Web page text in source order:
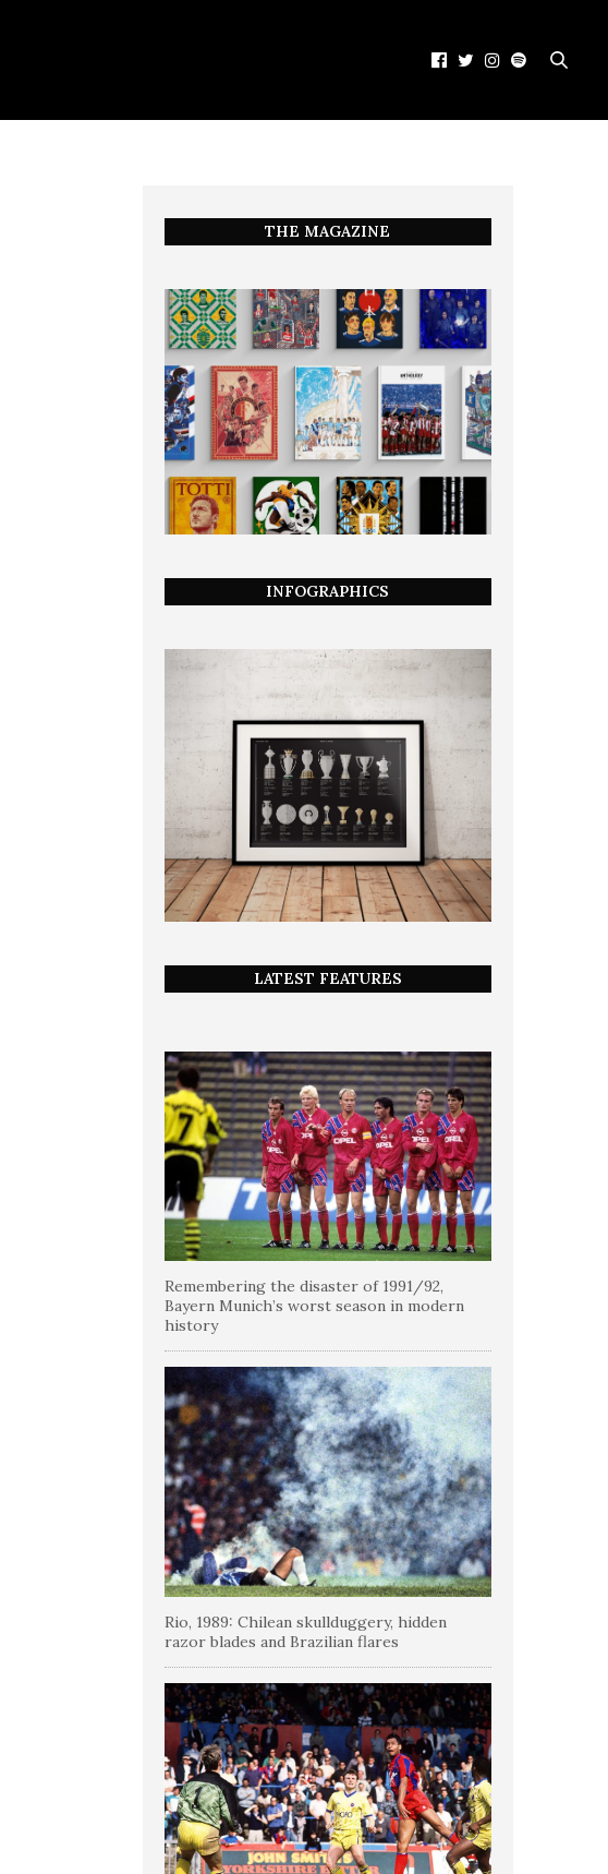
THE MAGAZINE
INFOGRAPHICS
LATEST FEATURES
Remembering the disaster of 1991/92,
Bayern Munich’s worst season in modern
history
Rio, 1989: Chilean skullduggery, hidden
razor blades and Brazilian flares